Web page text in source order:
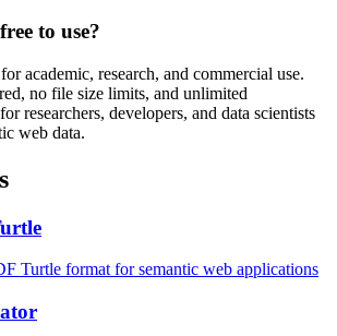
to use?
academic, research, and commercial use.
no file size limits, and unlimited
researchers, developers, and data scientists
web data.
Turtle format for semantic web applications